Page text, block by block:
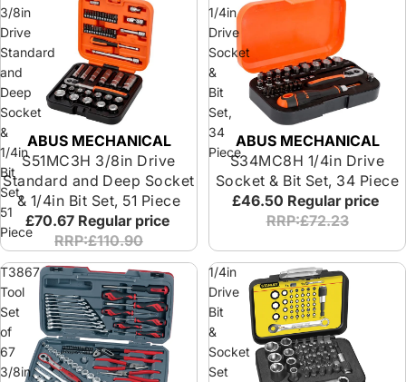
3/8in
Drive
Standard
and
Deep
Socket
&
1/4in
Bit
Set,
51
Piece
ABUS MECHANICAL
S51MC3H 3/8in Drive
Standard and Deep Socket
& 1/4in Bit Set, 51 Piece
£70.67 Regular price
RRP:£110.90
1/4in
Drive
Socket
&
Bit
Set,
34
Piece
ABUS MECHANICAL
S34MC8H 1/4in Drive
Socket & Bit Set, 34 Piece
£46.50 Regular price
RRP:£72.23
T3867
Tool
Set
of
67
3/8in
1/4in
Drive
Bit
&
Socket
Set